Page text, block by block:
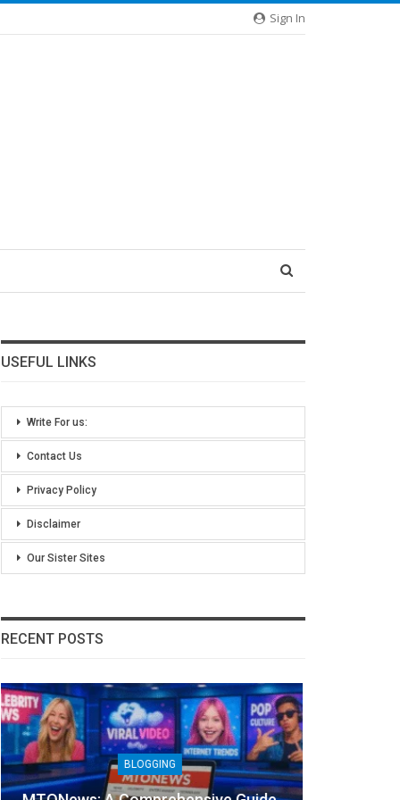
Sign In
USEFUL LINKS
Write For us:
Contact Us
Privacy Policy
Disclaimer
Our Sister Sites
RECENT POSTS
TECHNOLOGY